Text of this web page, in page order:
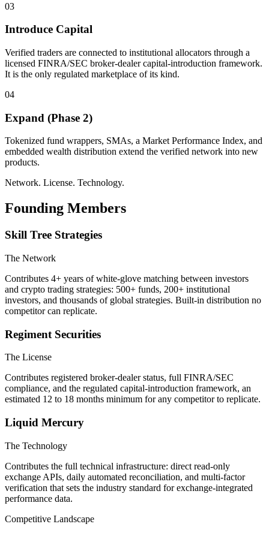
03
Introduce Capital
Verified traders are connected to institutional allocators through a
licensed FINRA/SEC broker-dealer capital-introduction framework.
It is the only regulated marketplace of its kind.
04
Expand (Phase 2)
Tokenized fund wrappers, SMAs, a Market Performance Index, and
embedded wealth distribution extend the verified network into new
products.
Network. License. Technology.
Founding Members
Skill Tree Strategies
The Network
Contributes 4+ years of white-glove matching between investors
and crypto trading strategies: 500+ funds, 200+ institutional
investors, and thousands of global strategies. Built-in distribution no
competitor can replicate.
Regiment Securities
The License
Contributes registered broker-dealer status, full FINRA/SEC
compliance, and the regulated capital-introduction framework, an
estimated 12 to 18 months minimum for any competitor to replicate.
Liquid Mercury
The Technology
Contributes the full technical infrastructure: direct read-only
exchange APIs, daily automated reconciliation, and multi-factor
verification that sets the industry standard for exchange-integrated
performance data.
Competitive Landscape